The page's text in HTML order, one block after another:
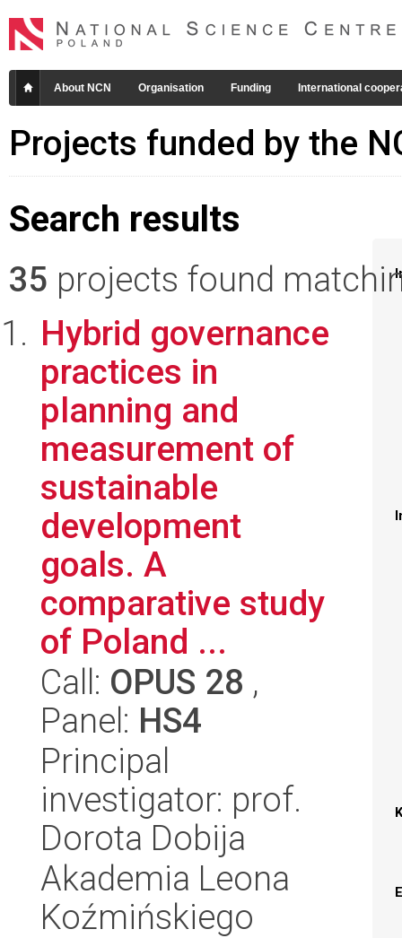
About NCN Organisation Funding International
Projects funded by the
Search results
35 projects found
Hybrid governance
practices in
planning and
measurement of
sustainable
development
goals. A
comparative study
of Poland ...
Call: OPUS 28 ,
Panel: HS4
Principal
investigator: prof.
Dorota Dobija
Akademia Leona
Koźmińskiego